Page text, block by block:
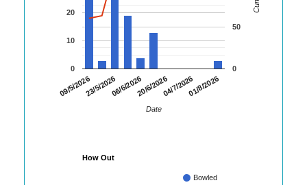
09/5/202623/5/202606/6/202620/6/202604/7/202601/8/2026
0
10
20
0
50
Date
How Out
Bowled